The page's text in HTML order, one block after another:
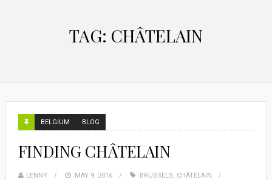
TAG: CHÂTELAIN
BELGIUM BLOG
FINDING CHÂTELAIN
LENNY MAY 9, 2016 BRUSSELS, CHÂTELAIN